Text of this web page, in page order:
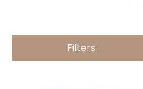
Filters